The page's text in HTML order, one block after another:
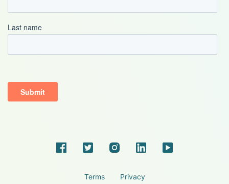
Terms Privacy